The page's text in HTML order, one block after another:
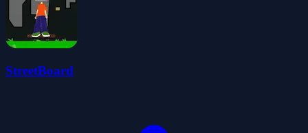
StreetBoard